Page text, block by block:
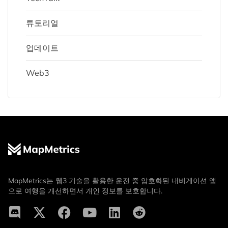
튜토리얼
업데이트
Web3
MapMetrics는 웹3 기술을 활용한 운전 중 암호화된 내비게이션 앱
으로 여행을 개선하면서 개인 정보를 보호합니다.